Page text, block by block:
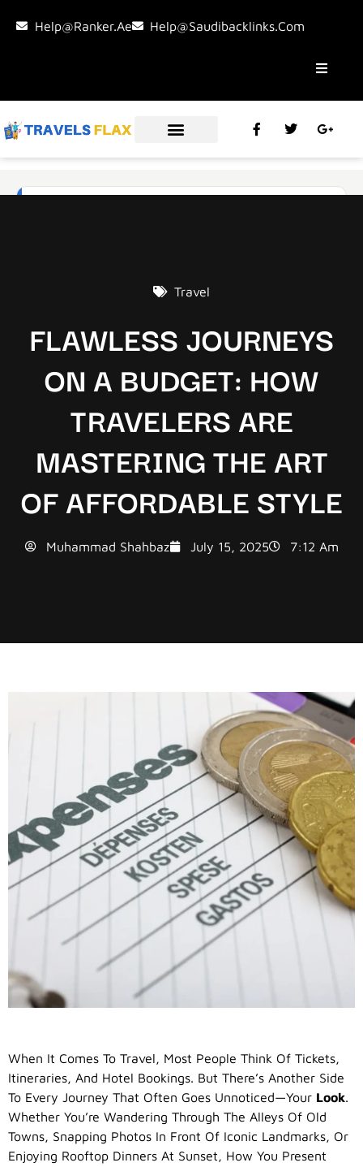
Help@ranker.ae Help@saudibacklinks.com
Travel
FLAWLESS JOURNEYS
ON A BUDGET: HOW
TRAVELERS ARE
MASTERING THE ART
OF AFFORDABLE STYLE
Muhammad Shahbaz July 15, 2025 7:12 Am
When It Comes To Travel, Most People Think Of Tickets,
Itineraries, And Hotel Bookings. But There’s Another Side
To Every Journey That Often Goes Unnoticed—Your Look.
Whether You’re Wandering Through The Alleys Of Old
Towns, Snapping Photos In Front Of Iconic Landmarks, Or
Enjoying Rooftop Dinners At Sunset, How You Present